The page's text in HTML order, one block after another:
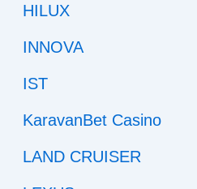
HILUX
INNOVA
IST
KaravanBet Casino
LAND CRUISER